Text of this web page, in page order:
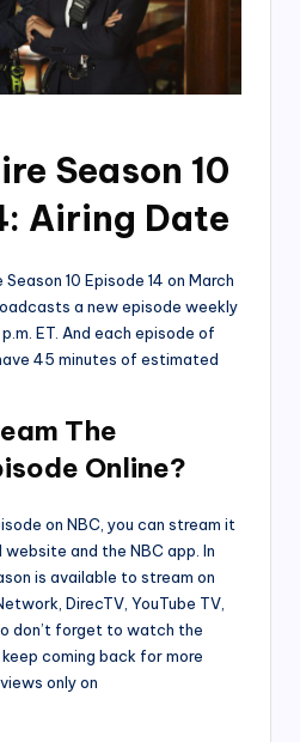
Season 10
Airing Date
10 Episode 14 on March
a new episode weekly
ET. And each episode of
45 minutes of estimated
The
Online?
on NBC, you can stream it
and the NBC app. In
is available to stream on
DirecTV, YouTube TV,
don’t forget to watch the
coming back for more
only on